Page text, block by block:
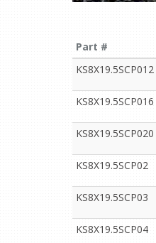
Part #
KS8X19.5SCP012
KS8X19.5SCP016
KS8X19.5SCP020
KS8X19.5SCP02
KS8X19.5SCP03
KS8X19.5SCP04